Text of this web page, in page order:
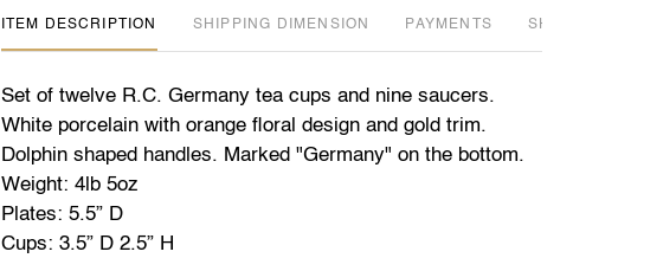
ITEM DESCRIPTION DIMENSION PAYMENTS SHIPPING INFO
Set of twelve R.C. Germany tea cups and nine saucers.
White porcelain with orange floral design and gold trim.
Dolphin shaped handles. Marked "Germany" on the bottom.
Weight: 4lb 5oz
Plates: 5.5” D
Cups: 3.5” D 2.5” H